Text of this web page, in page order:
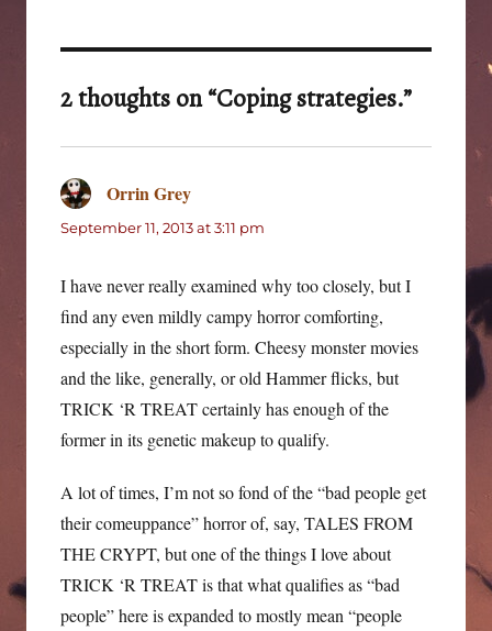
2 thoughts on “Coping strategies.”
Orrin Greysays:
September 11, 2013 at 3:11 pm
I have never really examined why too closely, but I
find any even mildly campy horror comforting,
especially in the short form. Cheesy monster movies
and the like, generally, or old Hammer flicks, but
TRICK ‘R TREAT certainly has enough of the
former in its genetic makeup to qualify.
A lot of times, I’m not so fond of the “bad people get
their comeuppance” horror of, say, TALES FROM
THE CRYPT, but one of the things I love about
TRICK ‘R TREAT is that what qualifies as “bad
people” here is expanded to mostly mean “people